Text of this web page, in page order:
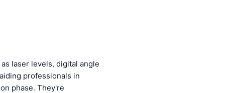
laser levels, digital angle
professionals in
phase. They're